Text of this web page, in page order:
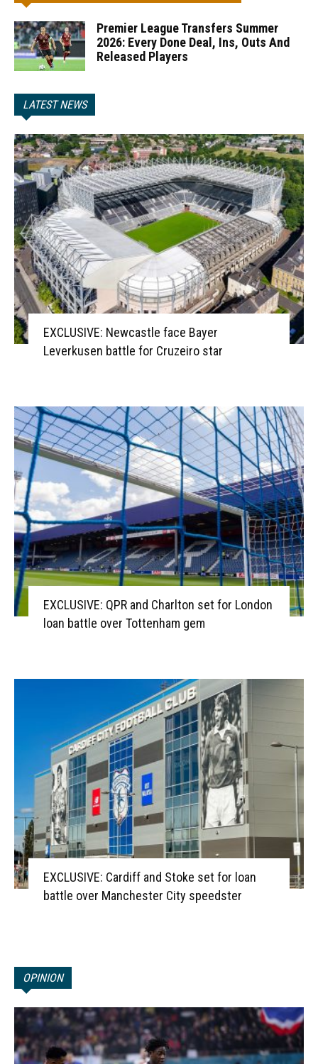
Premier League Transfers Summer
2026: Every Done Deal, Ins, Outs And
Released Players
LATEST NEWS
EXCLUSIVE: Newcastle face Bayer
Leverkusen battle for Cruzeiro star
EXCLUSIVE: QPR and Charlton set for London
loan battle over Tottenham gem
EXCLUSIVE: Cardiff and Stoke set for loan
battle over Manchester City speedster
OPINION